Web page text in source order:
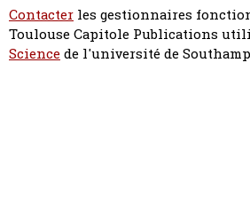
Contacter les gestionnaires
Toulouse Capitole Publications
Sciencede l'université de